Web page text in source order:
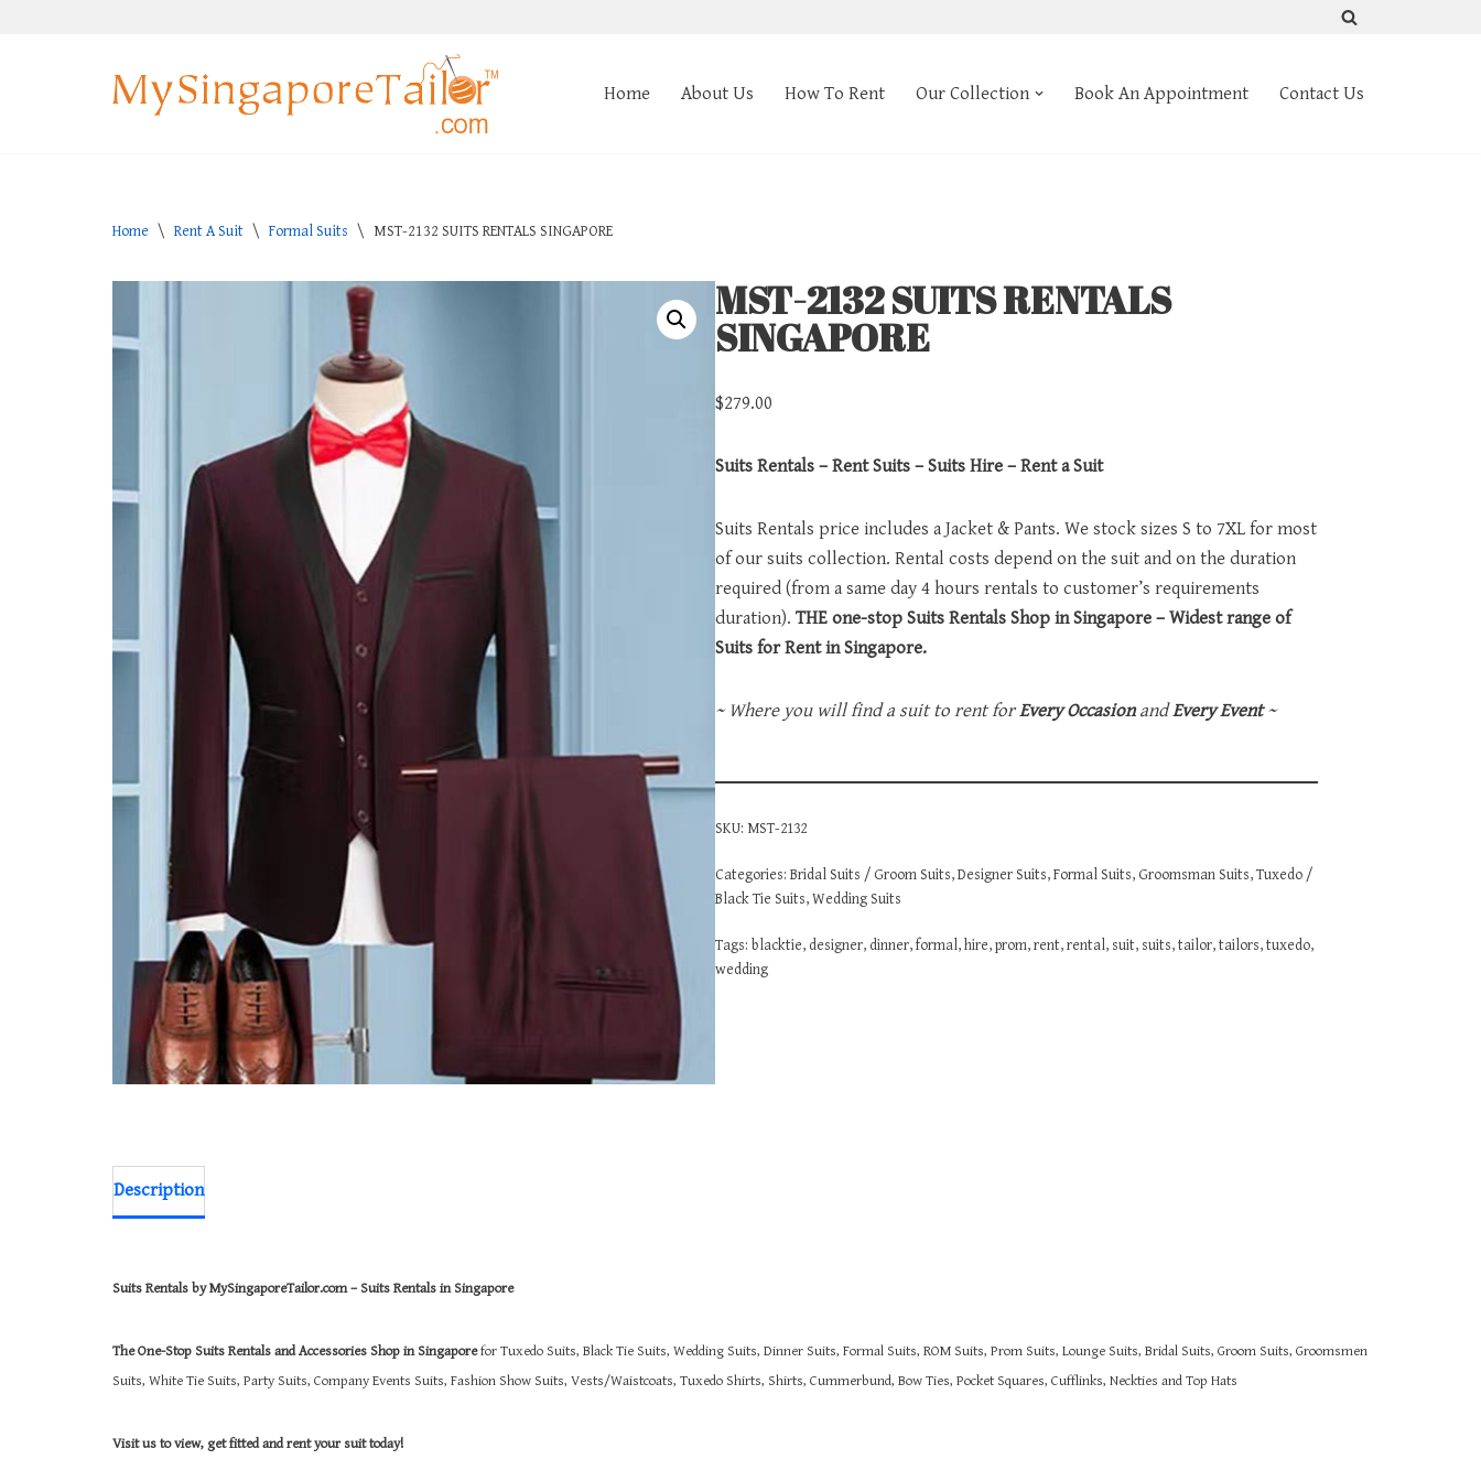
Home About Us How To Rent Our Collection Book An Appointment Contact Us
Home \ Rent A Suit \ Formal Suits \ MST-2132 SUITS RENTALS SINGAPORE
MST-2132 SUITS RENTALS
SINGAPORE
$279.00
Suits Rentals – Rent Suits – Suits Hire – Rent a Suit
Suits Rentals price includes a Jacket & Pants. We stock sizes S to 7XL for most
of our suits collection. Rental costs depend on the suit and on the duration
required (from a same day 4 hours rentals to customer’s requirements
duration).THE one-stop Suits Rentals Shop in Singapore – Widest range of
Suits for Rent in Singapore.
~ Where you will find a suit to rent forEvery OccasionandEvery Event~
SKU: MST-2132
Categories:Bridal Suits / Groom Suits,Designer Suits,Formal Suits, Groomsman Suits,Tuxedo /
Black Tie Suits,Wedding Suits
Tags: blacktie, designer, dinner,formal,hire,prom,rent,rental, suit, suits,tailor,tailors,tuxedo,
wedding
Description
Suits Rentals by MySingaporeTailor.com – Suits Rentals in Singapore
The One-Stop Suits Rentals and Accessories Shop in Singaporefor Tuxedo Suits, Black Tie Suits, Wedding Suits, Dinner Suits, Formal Suits, ROM Suits, Prom Suits, Lounge Suits, Bridal Suits, Groom Suits, Groomsmen
Suits, White Tie Suits, Party Suits, Company Events Suits, Fashion Show Suits, Vests/Waistcoats, Tuxedo Shirts, Shirts, Cummerbund, Bow Ties, Pocket Squares, Cufflinks, Neckties and Top Hats
Visit us to view, get fitted and rent your suit today!